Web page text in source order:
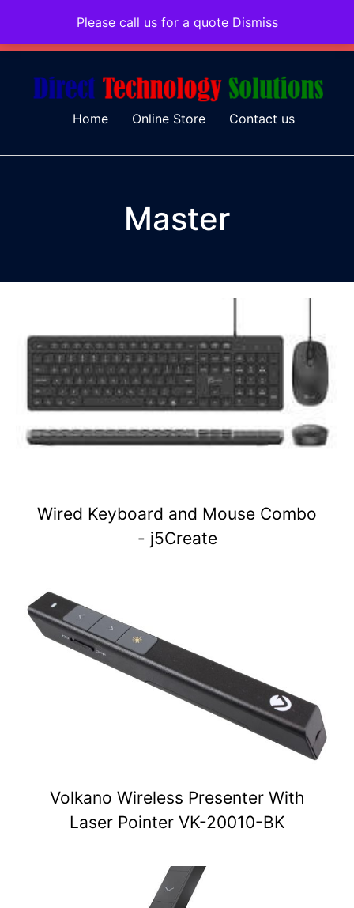
Please call us for a quote Dismiss
079 097 5655 admin@dtsolutions.co.za
Home Online Store Contact us
Master
Wired Keyboard and Mouse Combo
- j5Create
Volkano Wireless Presenter With
Laser Pointer VK-20010-BK